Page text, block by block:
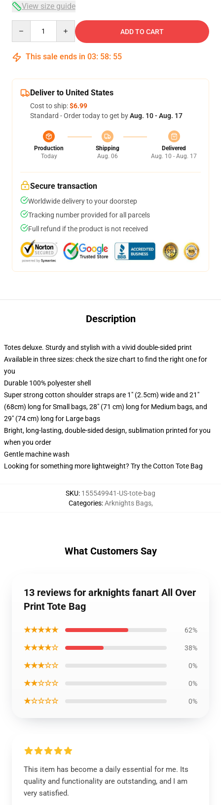
View size guide
ADD TO CART
This sale ends in 03: 58: 54
Deliver to United States
Cost to ship:$6.99
Standard - Order today to get byAug. 10 - Aug. 17
Production
Today
Shipping
Aug. 06
Delivered
Aug. 10 - Aug. 17
Secure transaction
Worldwide delivery to your doorstep
Tracking number provided for all parcels
Full refund if the product is not received
Description
Totes deluxe. Sturdy and stylish with a vivid double-sided print
Available in three sizes: check the size chart to find the right one for
you
Durable 100% polyester shell
Super strong cotton shoulder straps are 1" (2.5cm) wide and 21"
(68cm) long for Small bags, 28" (71 cm) long for Medium bags, and
29" (74 cm) long for Large bags
Bright, long-lasting, double-sided design, sublimation printed for you
when you order
Gentle machine wash
Looking for something more lightweight? Try the Cotton Tote Bag
SKU: 155549941-US-tote-bag
Categories:Arknights Bags,
What Customers Say
13 reviews for arknights fanart All Over
Print Tote Bag
★★★★★ 62%
★★★★☆ 38%
★★★☆☆ 0%
★★☆☆☆ 0%
★☆☆☆☆ 0%
This item has become a daily essential for me. Its
quality and functionality are outstanding, and I am
very satisfied.